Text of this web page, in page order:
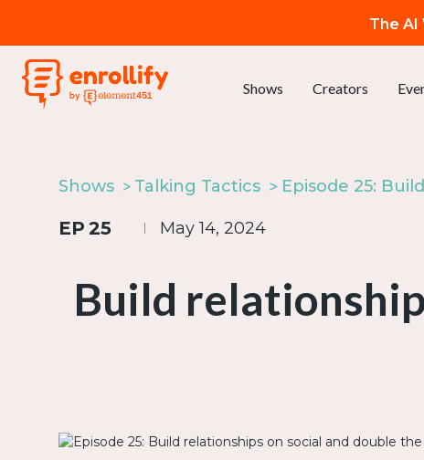
The AI
Shows Creators
Shows Talking Tactics
EP 25 May 14, 2024
Build